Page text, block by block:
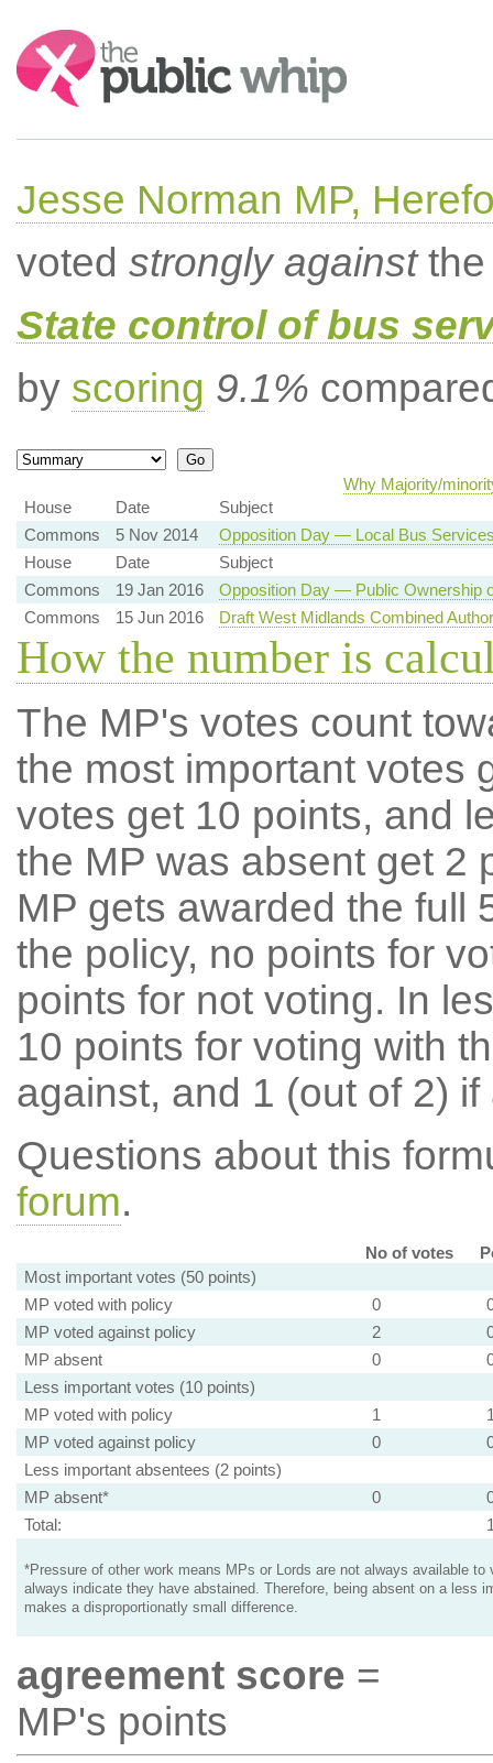
Search:
Jesse Norman MP,
voted strongly againstthe
State control of bus
by scoring 9.1%
Why Majority/
House
Date
Subject
Commons
5 Nov 2014
Opposition Day — Local Bus
House
Date
Subject
Commons
19 Jan 2016
Opposition Day — Public Ownership
Commons
15 Jun 2016 Draft West Midlands Combined
How the number is
The MP's votes count
the most important votes
votes get 10 points, and
the MP was absent get 2
MP gets awarded the full
the policy, no points for
points for not voting. In
10 points for voting with
against, and 1 (out of 2) if
Questions about this
forum.
No of votes
Most important votes (50 points)
MP voted with policy
0
MP voted against policy
2
MP absent
0
Less important votes (10 points)
MP voted with policy
1
MP voted against policy
0
Less important absentees (2 points)
MP absent*
0
Total:
*Pressure of other work means MPs or Lords are not always available to
always indicate they have abstained. Therefore, being absent on a less
makes a disproportionatly small difference.
agreement score =
MP's points